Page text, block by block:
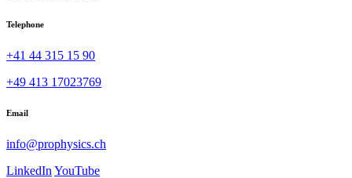
Telephone
+41 44 315 15 90
+49 413 17023769
Email
info@prophysics.ch
LinkedInYouTube